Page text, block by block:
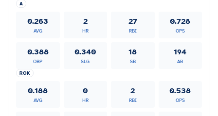
A
0.263
AVG
2
HR
27
RBI
0.728
OPS
0.388
OBP
0.340
SLG
18
SB
194
AB
ROK
0.188
AVG
0
HR
2
RBI
0.538
OPS